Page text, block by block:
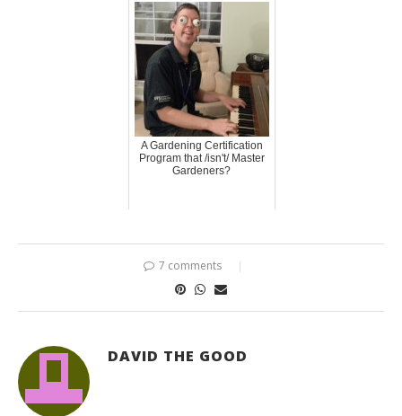
A Gardening Certification
Program that /isn't/ Master
Gardeners?
7 comments
DAVID THE GOOD